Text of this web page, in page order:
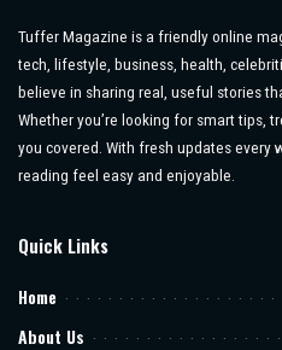
Tuffer Magazine is a friendly online
tech, lifestyle, business, health,
believe in sharing real, useful stories
Whether you’re looking for smart tips,
you covered. With fresh updates every
reading feel easy and enjoyable.
Quick Links
Home
About Us